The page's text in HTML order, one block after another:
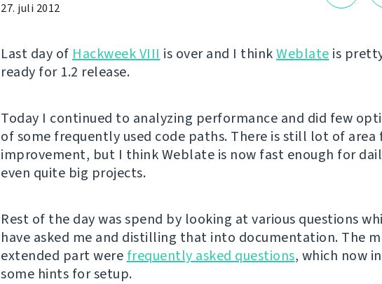
27. juli 2012
Last day of Hackweek VIII is over and I thinkWeblate is
ready for 1.2 release.
Today I continued to analyzing performance and did few
of some frequently used code paths. There is still lot of area
improvement, but I think Weblate is now fast enough for
even quite big projects.
Rest of the day was spend by looking at various questions
have asked me and distilling that into documentation. The
extended part were frequently asked questions, which now
some hints for setup.